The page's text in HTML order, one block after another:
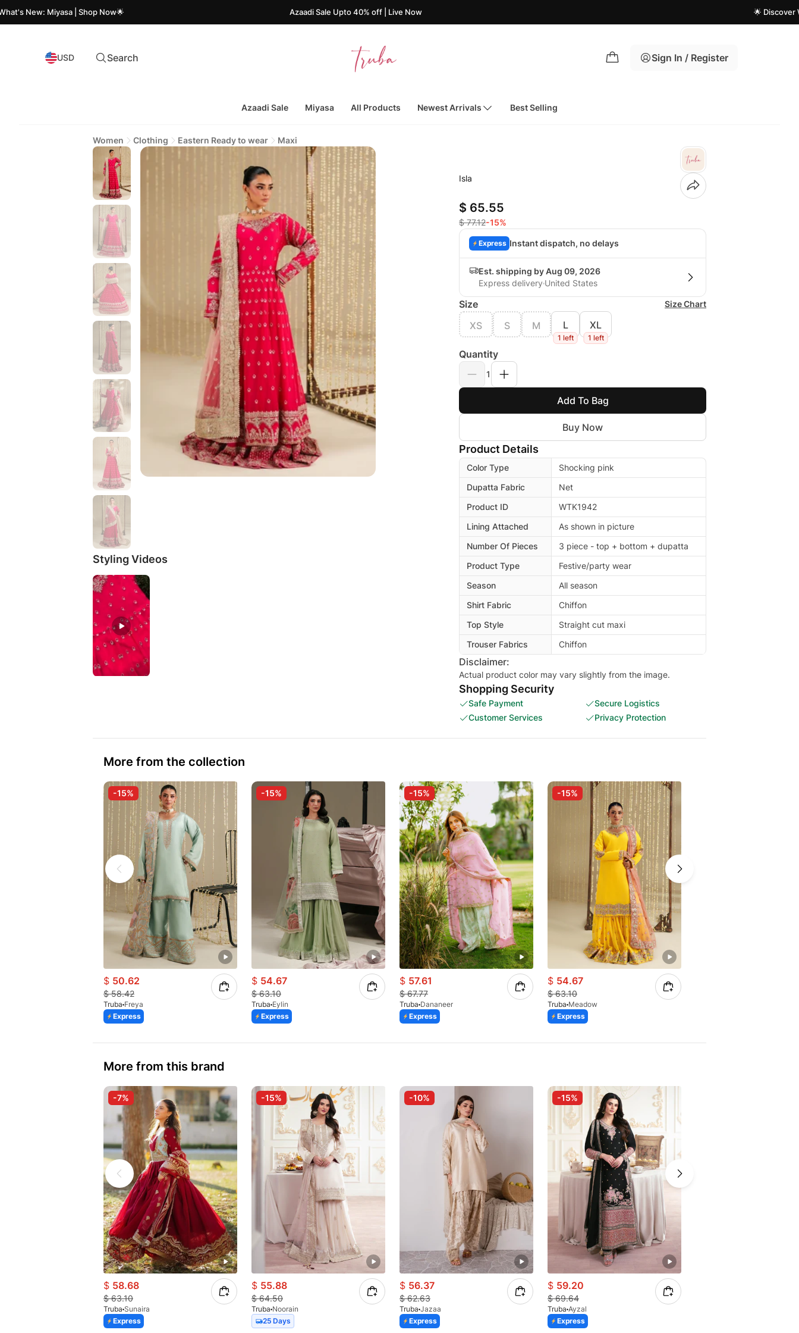
Miyasa | Shop Now🌟 Azaadi Sale Upto 40% off | Live Now 🌟 Discover What's
USD Search Sign In / Register
Azaadi Sale Miyasa All Products Newest Arrivals Best Selling
Women Clothing Eastern Ready to wear Maxi
Styling Videos
Isla
$ 65.55
$ 77.12-15%
Express Instant dispatch, no delays
Est. shipping by Aug 09, 2026
Express delivery United States
Size Size Chart
XS S M L
1 left
XL
1 left
Quantity
1
Add To Bag
Buy Now
Product Details
Color Type
Shocking pink
Dupatta Fabric
Net
Product ID
WTK1942
Lining Attached
As shown in picture
Number Of Pieces
3 piece - top + bottom + dupatta
Product Type
Festive/party wear
Season
All season
Shirt Fabric
Chiffon
Top Style
Straight cut maxi
Trouser Fabrics
Chiffon
Disclaimer:
Actual product color may vary slightly from the image.
Shopping Security
Safe Payment
Secure Logistics
Customer Services
Privacy Protection
More from the collection
-15%
$ 50.62
$58.42
Truba Freya
Express
-15%
$ 54.67
$63.10
Truba Eylin
Express
-15%
$ 57.61
$67.77
Truba Dananeer
Express
-15%
$ 54.67
$63.10
Truba Meadow
Express
More from this brand
-7%
$ 58.68
$63.10
Truba Sunaira
Express
-15%
$ 55.88
$64.50
Truba Noorain
25 Days
-10%
$ 56.37
$62.63
Truba Jazaa
Express
-15%
$ 59.20
$69.64
Truba Ayzal
Express